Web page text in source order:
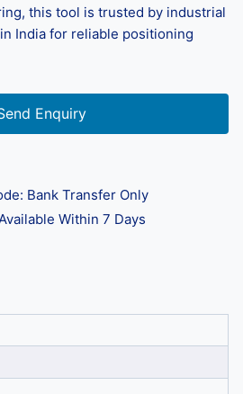
this tool is trusted by industrial
India for reliable positioning
Enquiry
Bank Transfer Only
Within 7 Days